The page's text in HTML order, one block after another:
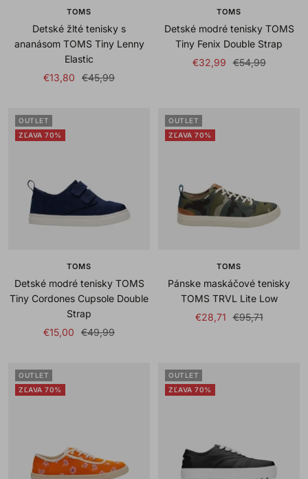
TOMS
Detské žlté tenisky s
ananásom TOMS Tiny Lenny
Elastic
Sale
€13,80
Regular
€45,99
TOMS
Detské modré tenisky TOMS
Tiny Fenix Double Strap
Sale
€32,99 Regular
€54,99
OUTLET
ZĽAVA 70%
TOMS
Detské modré tenisky TOMS
Tiny Cordones Cupsole Double
Strap
Sale
€15,00
Regular
€49,99
OUTLET
ZĽAVA 70%
TOMS
Pánske maskáčové tenisky
TOMS TRVL Lite Low
Sale
€28,71 Regular
€95,71
OUTLET
ZĽAVA 70%
OUTLET
ZĽAVA 70%